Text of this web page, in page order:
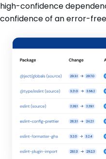
high-confidence
confidence of an error-